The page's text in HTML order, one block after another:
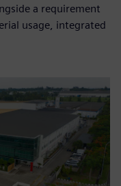
a requirement
usage, integrated